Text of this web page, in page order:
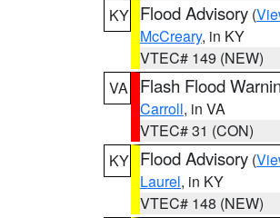
KY Flood Advisory (
McCreary, in KY
VTEC# 149 (NEW)
VA
Flash Flood
Carroll, in VA
VTEC# 31 (CON)
KY Flood Advisory (
Laurel, in KY
VTEC# 148 (NEW)